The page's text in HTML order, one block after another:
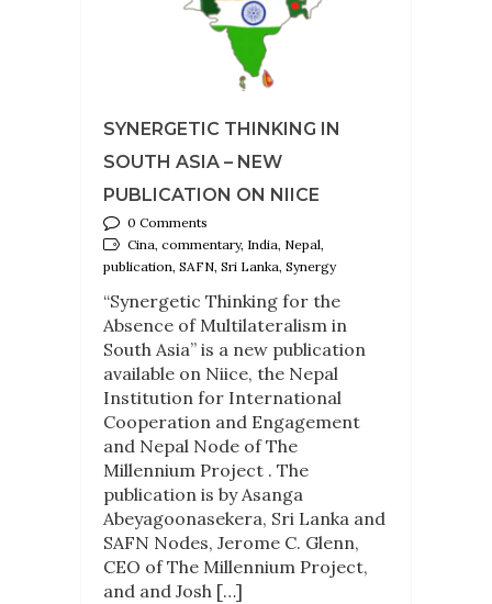
SYNERGETIC THINKING IN
SOUTH ASIA – NEW
PUBLICATION ON NIICE
0 Comments
Cina, commentary, India, Nepal,
publication, SAFN, Sri Lanka, Synergy
“Synergetic Thinking for the
Absence of Multilateralism in
South Asia” is a new publication
available on Niice, the Nepal
Institution for International
Cooperation and Engagement
and Nepal Node of The
Millennium Project . The
publication is by Asanga
Abeyagoonasekera, Sri Lanka and
SAFN Nodes, Jerome C. Glenn,
CEO of The Millennium Project,
and and Josh […]